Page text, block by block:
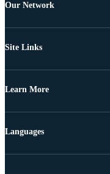
Our Network
Site Links
Learn More
Languages